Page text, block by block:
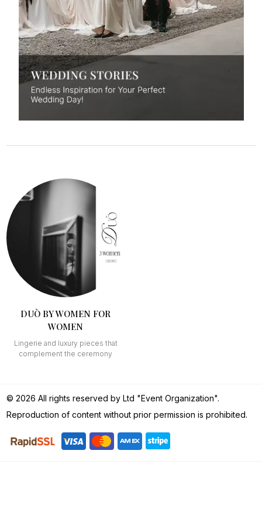
DUÒ BY WOMEN FOR
WOMEN
Lingerie and luxury pieces that
complement the ceremony
© 2026 All rights reserved by Ltd "Event Organization".
Reproduction of content without prior permission is prohibited.